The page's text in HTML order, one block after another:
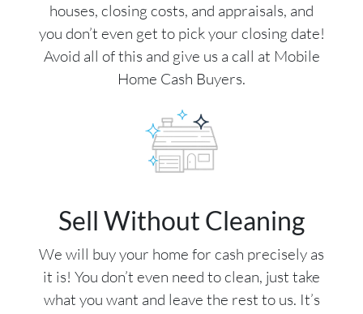
houses, closing costs, and appraisals, and
you don’t even get to pick your closing date!
Avoid all of this and give us a call at Mobile
Home Cash Buyers.
Sell Without Cleaning
We will buy your home for cash precisely as
it is! You don’t even need to clean, just take
what you want and leave the rest to us. It’s